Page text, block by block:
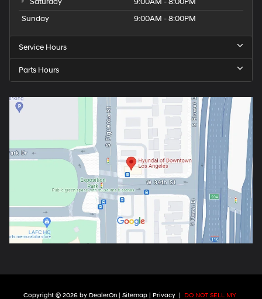
Saturday
9:00AM - 8:00PM
Sunday
9:00AM - 8:00PM
Service Hours
Parts Hours
Copyright © 2026 by DealerOn| Sitemap| Privacy DO NOT SELL MY